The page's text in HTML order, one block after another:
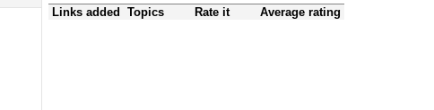
Links added Topics Rate it Average rating